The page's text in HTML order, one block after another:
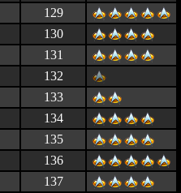
129
130
131
132
133
134
135
136
137